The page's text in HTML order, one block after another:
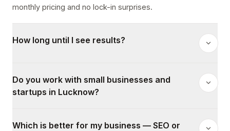
monthly pricing and no lock-in surprises.
How long until I see results?
Do you work with small businesses and
startups in Lucknow?
Which is better for my business — SEO or